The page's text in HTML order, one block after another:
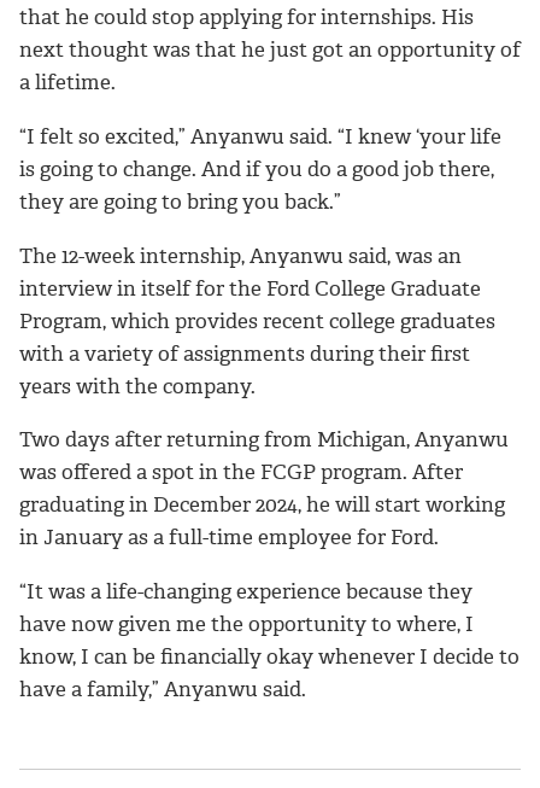
that he could stop applying for internships. His
next thought was that he just got an opportunity of
a lifetime.
“I felt so excited,” Anyanwu said. “I knew ‘your life
is going to change. And if you do a good job there,
they are going to bring you back.”
The 12-week internship, Anyanwu said, was an
interview in itself for the Ford College Graduate
Program, which provides recent college graduates
with a variety of assignments during their first
years with the company.
Two days after returning from Michigan, Anyanwu
was offered a spot in the FCGP program. After
graduating in December 2024, he will start working
in January as a full-time employee for Ford.
“It was a life-changing experience because they
have now given me the opportunity to where, I
know, I can be financially okay whenever I decide to
have a family,” Anyanwu said.